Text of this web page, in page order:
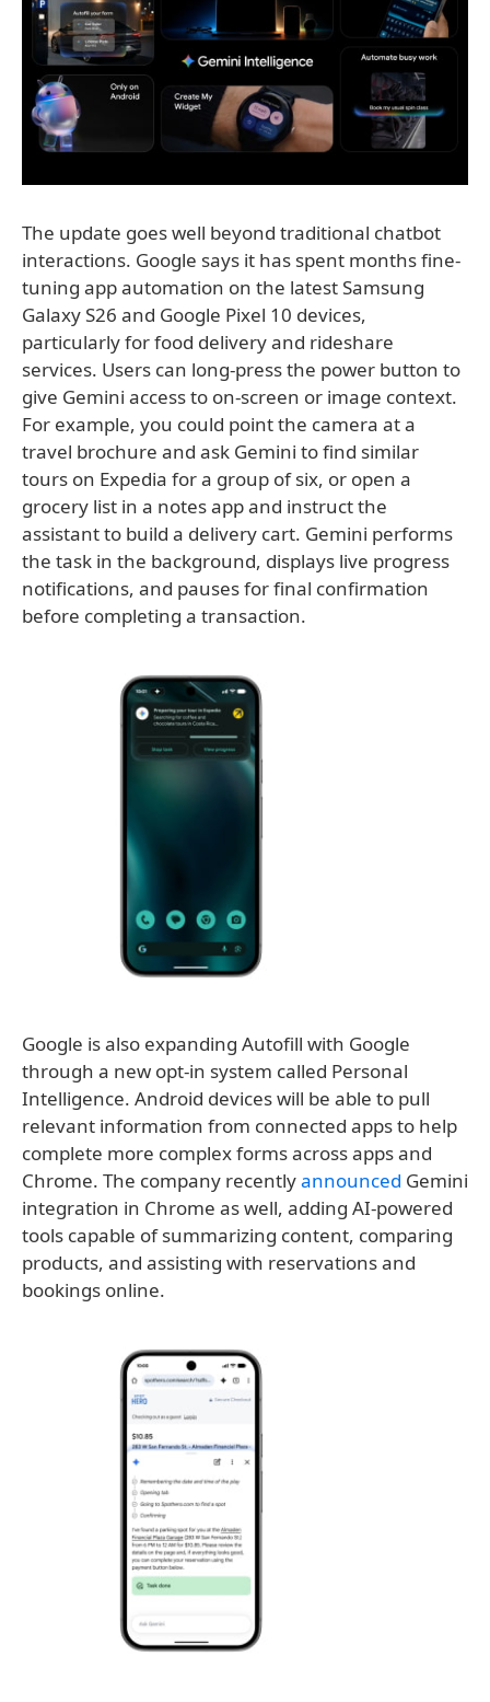
The update goes well beyond traditional chatbot
interactions. Google says it has spent months fine-
tuning app automation on the latest Samsung
Galaxy S26 and Google Pixel 10 devices,
particularly for food delivery and rideshare
services. Users can long-press the power button to
give Gemini access to on-screen or image context.
For example, you could point the camera at a
travel brochure and ask Gemini to find similar
tours on Expedia for a group of six, or open a
grocery list in a notes app and instruct the
assistant to build a delivery cart. Gemini performs
the task in the background, displays live progress
notifications, and pauses for final confirmation
before completing a transaction.
Google is also expanding Autofill with Google
through a new opt-in system called Personal
Intelligence. Android devices will be able to pull
relevant information from connected apps to help
complete more complex forms across apps and
Chrome. The company recentlyannounced Gemini
integration in Chrome as well, adding AI-powered
tools capable of summarizing content, comparing
products, and assisting with reservations and
bookings online.